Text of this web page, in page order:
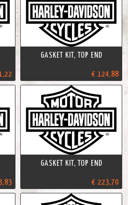
GASKET KIT, TOP END
€ 124,88
GASKET KIT, TOP END
€ 223,70